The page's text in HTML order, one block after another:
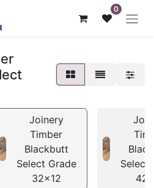
0
Joinery
Timber
Blackbutt
Select Grade
32x12
Select